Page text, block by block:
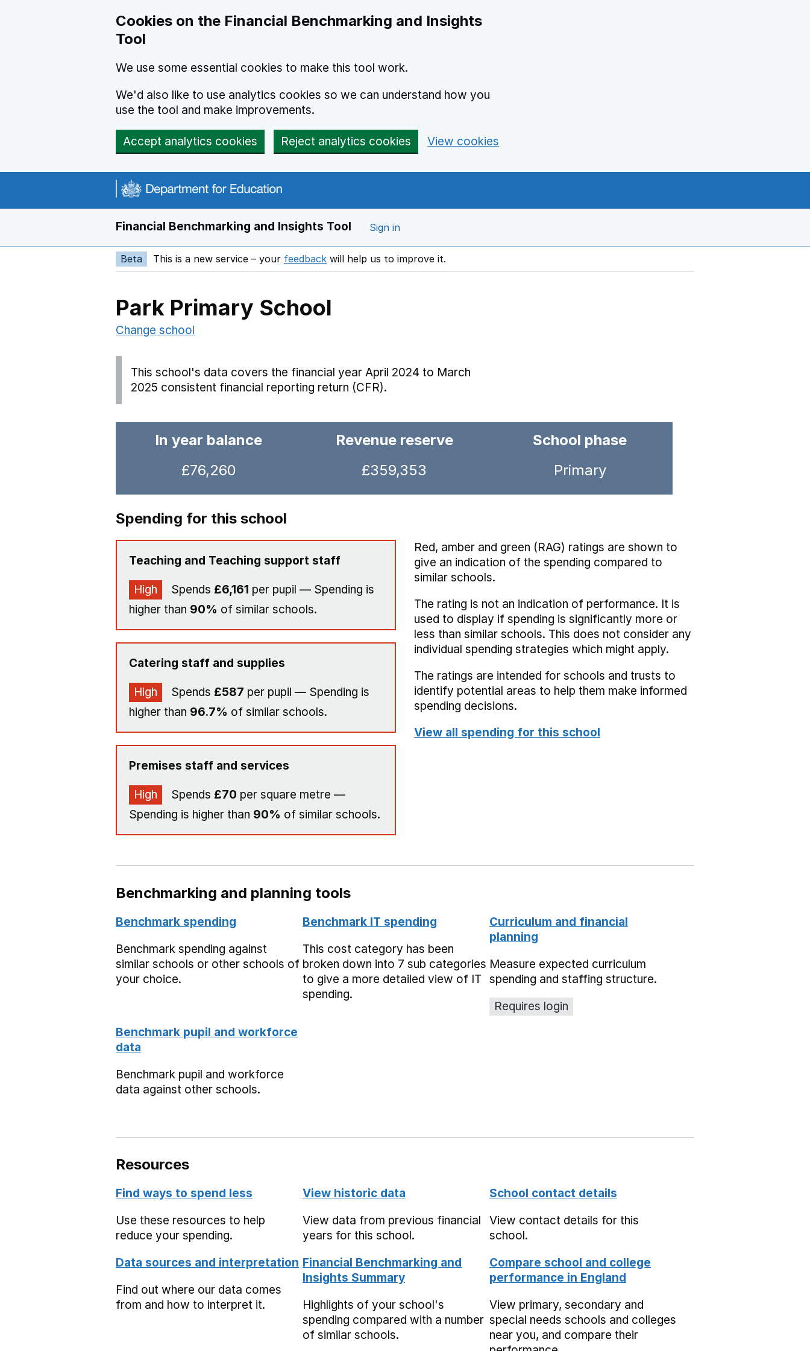
Cookies on the Financial Benchmarking and Insights
Tool
We use some essential cookies to make this tool work.
We'd also like to use analytics cookies so we can understand how you
use the tool and make improvements.
Accept analytics cookies Reject analytics cookies View cookies
Financial Benchmarking and Insights Tool Sign in
Beta This is a new service – your feedback Opens in a new window
will help us to improve it.
Park Primary School
Change school
This school's data covers the financial year April 2024 to March
2025 consistent financial reporting return (CFR).
In year balance
£76,260
Revenue reserve
£359,353
School phase
Primary
Spending for this school
Teaching and Teaching support staff
High Spends £6,161 per pupil — Spending is
higher than 90% of similar schools.
Catering staff and supplies
High Spends £587 per pupil — Spending is
higher than 96.7% of similar schools.
Premises staff and services
High Spends £70 per square metre —
Spending is higher than 90% of similar schools.
Red, amber and green (RAG) ratings are shown to
give an indication of the spending compared to
similar schools.
The rating is not an indication of performance. It is
used to display if spending is significantly more or
less than similar schools. This does not consider any
individual spending strategies which might apply.
The ratings are intended for schools and trusts to
identify potential areas to help them make informed
spending decisions.
View all spending for this school
Benchmarking and planning tools
Benchmark spending
Benchmark spending against
similar schools or other schools of
your choice.
Benchmark IT spending
This cost category has been
broken down into 7 sub categories
to give a more detailed view of IT
spending.
Curriculum and financial
planning
Measure expected curriculum
spending and staffing structure.
Requires login
Benchmark pupil and workforce
data
Benchmark pupil and workforce
data against other schools.
Resources
Find ways to spend less
Use these resources to help
reduce your spending.
View historic data
View data from previous financial
years for this school.
School contact details
View contact details for this
school.
Data sources and interpretation
Find out where our data comes
from and how to interpret it.
Financial Benchmarking and
Insights Summary
Highlights of your school's
spending compared with a number
of similar schools.
Compare school and college
performance in England
View primary, secondary and
special needs schools and colleges
near you, and compare their